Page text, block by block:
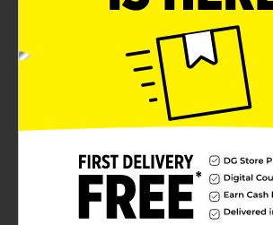
indoor footwear. The soft, textured
your feet, providing a cozy feel that's
relaxation.The interior of the slippers
plush, pink material that feels
skin, ensuring that every step you take
and comfortable. The slip-on design
to wear, while the sturdy sole provides
for indoor use.Whether you're padding
house or enjoying a lazy day, these
go-to for comfort and style. The
most women's feet, making them a
yourself or a thoughtful gift for a
out on the chance to add a touch of
comfort to your summer days with